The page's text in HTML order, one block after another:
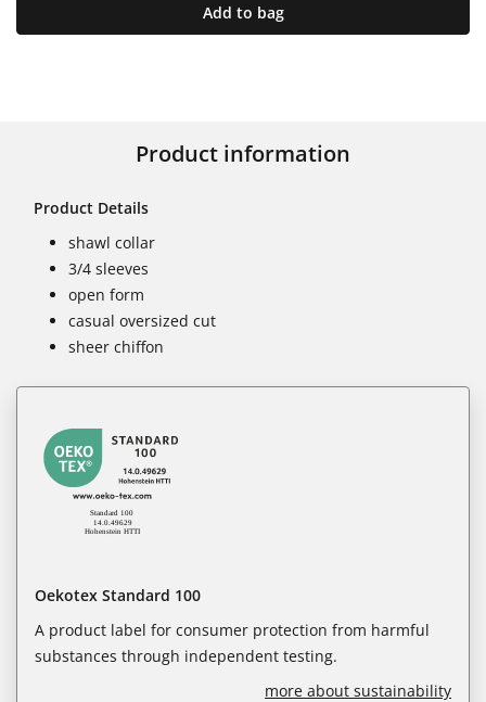
Add to bag
Product information
Product Details
shawl collar
3/4 sleeves
open form
casual oversized cut
sheer chiffon
Oekotex Standard 100
A product label for consumer protection from harmful
substances through independent testing.
more about sustainability